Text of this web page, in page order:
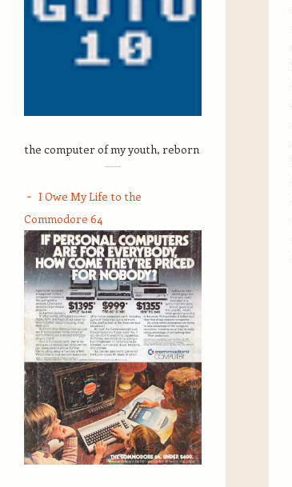
the computer of my youth, reborn
I Owe My Life to the
Commodore 64